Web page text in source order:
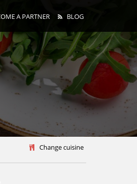
A PARTNER BLOG
Change cuisine